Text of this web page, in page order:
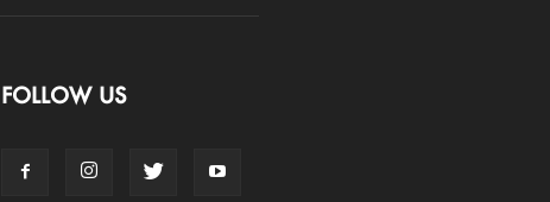
FOLLOW US